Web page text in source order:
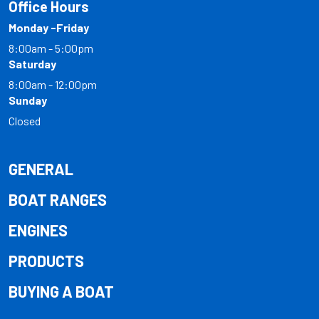
Office Hours
Monday -Friday
8:00am - 5:00pm
Saturday
8:00am - 12:00pm
Sunday
Closed
GENERAL
BOAT RANGES
ENGINES
PRODUCTS
BUYING A BOAT